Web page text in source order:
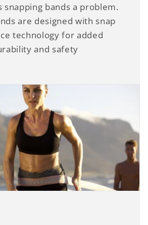
snapping bands a problem.
are designed with snap
technology for added
and safety